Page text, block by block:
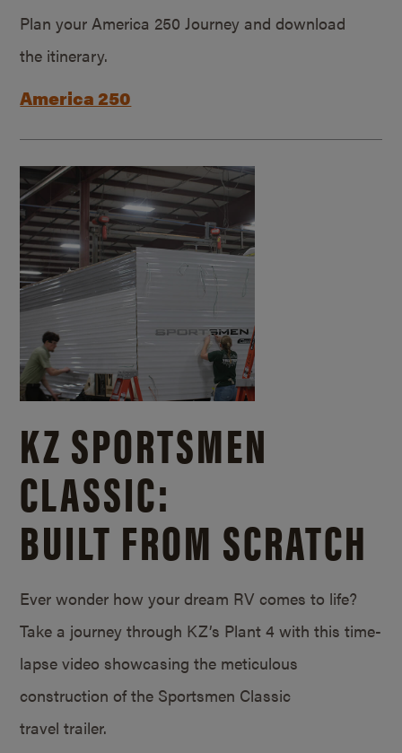
Plan your America 250 Journey and download
the itinerary.
America 250
KZ SPORTSMEN
CLASSIC:
BUILT FROM SCRATCH
Ever wonder how your dream RV comes to life?
Take a journey through KZ’s Plant 4 with this time-
lapse video showcasing the meticulous
construction of the Sportsmen Classic
travel trailer.